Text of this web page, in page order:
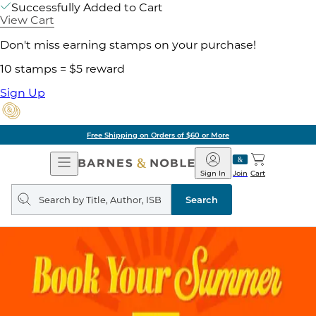
Successfully Added to Cart
View Cart
Don't miss earning stamps on your purchase!
10 stamps = $5 reward
Sign Up
Free Shipping on Orders of $60 or More
Open
Navigation
Barnes
&
Noble
Join
Sign In Cart
Search
query
Search